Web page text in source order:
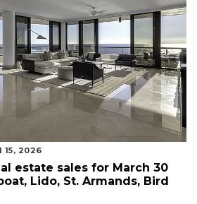
15, 2026
estate sales for March 30
Lido, St. Armands, Bird